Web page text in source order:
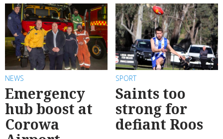
NEWS
Emergency
hub boost at
Corowa
SPORT
Saints too
strong for
defiant Roos